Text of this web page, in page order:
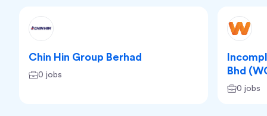
Chin Hin Group Berhad
0 jobs
Bhd
0 jobs